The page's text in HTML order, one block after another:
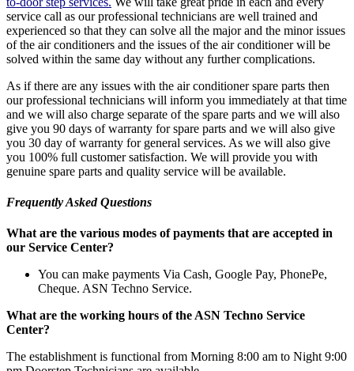
service call as our professional technicians are well trained and
experienced so that they can solve all the major and the minor issues
of the air conditioners and the issues of the air conditioner will be
solved within the same day without any further complications.
As if there are any issues with the air conditioner spare parts then
our professional technicians will inform you immediately at that time
and we will also charge separate of the spare parts and we will also
give you 90 days of warranty for spare parts and we will also give
you 30 day of warranty for general services. As we will also give
you 100% full customer satisfaction. We will provide you with
genuine spare parts and quality service will be available.
Frequently Asked Questions
What are the various modes of payments that are accepted in
our Service Center?
You can make payments Via Cash, Google Pay, PhonePe,
Cheque. ASN Techno Service.
What are the working hours of the ASN Techno Service
Center?
The establishment is functional from Morning 8:00 am to Night 9:00